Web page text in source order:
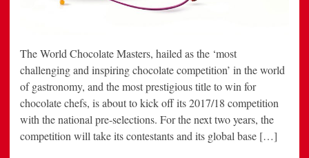
The World Chocolate Masters, hailed as the ‘most
challenging and inspiring chocolate competition’ in the world
of gastronomy, and the most prestigious title to win for
chocolate chefs, is about to kick off its 2017/18 competition
with the national pre-selections. For the next two years, the
competition will take its contestants and its global base […]